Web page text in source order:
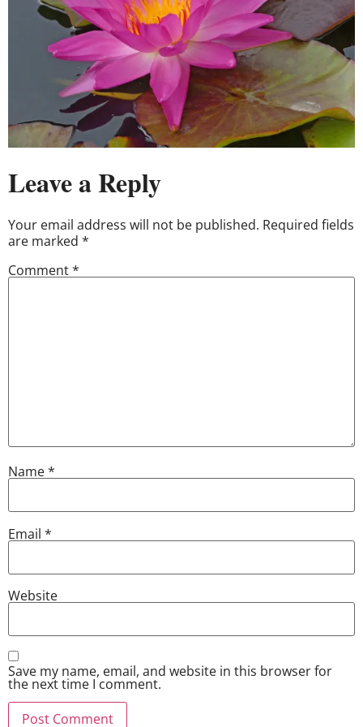
Leave a Reply
Your email address will not be published. Required fields
are marked *
Comment*
Name*
Email *
Website
Save my name, email, and website in this browser for
the next time I comment.